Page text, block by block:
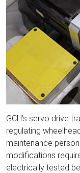
GCH’s servo drive
regulating
maintenance
modifications
electrically tested